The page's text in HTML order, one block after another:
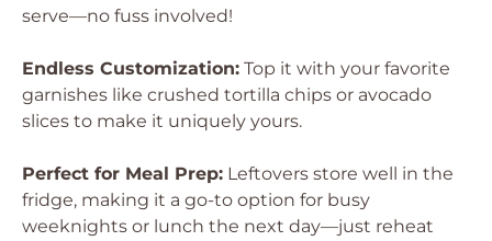
serve—no fuss involved!
Endless Customization: Top it with your favorite
garnishes like crushed tortilla chips or avocado
slices to make it uniquely yours.
Perfect for Meal Prep: Leftovers store well in the
fridge, making it a go-to option for busy
weeknights or lunch the next day—just reheat